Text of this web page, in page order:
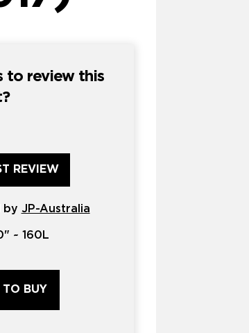
to review this
by JP-Australia
~ 160L
TO BUY